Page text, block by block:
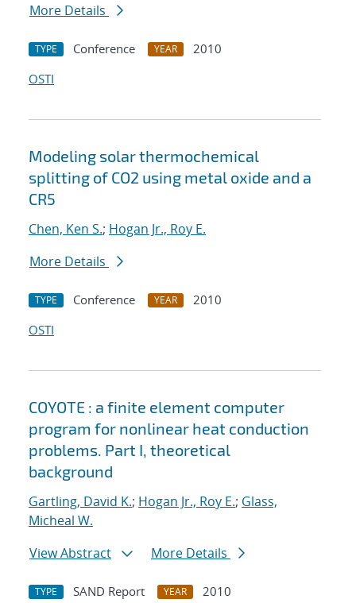
More Details
TYPE Conference YEAR
2010
OSTI
Modeling solar thermochemical
splitting of CO2 using metal oxide and a
CR5
Chen, Ken S.; Hogan Jr., Roy E.
More Details
TYPE Conference YEAR
2010
OSTI
COYOTE : a finite element computer
program for nonlinear heat conduction
problems. Part I, theoretical
background
Gartling, David K.; Hogan Jr., Roy E.; Glass,
Micheal W.
View Abstract
More Details
TYPE SAND Report YEAR 2010